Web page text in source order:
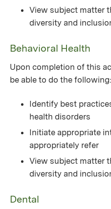
View subject matter
diversity and
Behavioral Health
Upon completion of this
be able to do the following:
Identify best
health disorders
Initiate appropriate
appropriately refer
View subject matter
diversity and
Dental